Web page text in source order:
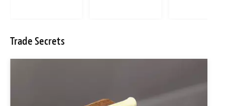
Trade Secrets